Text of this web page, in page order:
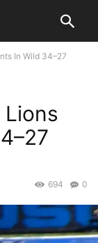
In Wild 34–27
Lions
0
694